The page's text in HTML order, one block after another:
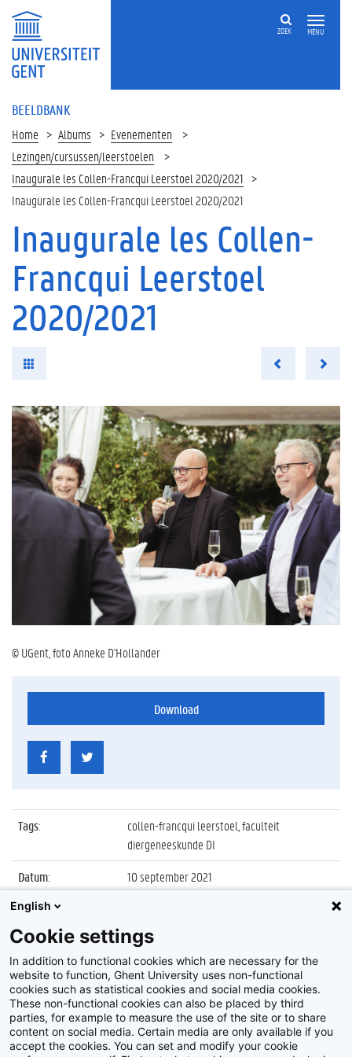
MENU
ZOEK
BEELDBANK
Home Albums
Evenementen
Lezingen/cursussen/leerstoelen
Inaugurale les Collen-Francqui Leerstoel 2020/2021
Inaugurale les Collen-Francqui Leerstoel 2020/2021
Inaugurale les Collen-
Francqui Leerstoel
2020/2021
© UGent, foto Anneke D'Hollander
Download
Tags:
collen-francqui leerstoel, faculteit
diergeneeskunde DI
Datum:
10 september 2021
Identificatienummer
Album:
Inaugurale les Collen-Francqui Leerstoel
2020/2021
English
Cookie settings
In addition to functional cookies which are necessary for the
website to function, Ghent University uses non-functional
cookies such as statistical cookies and social media cookies.
These non-functional cookies can also be placed by third
parties, for example to measure the use of the site or to share
content on social media. Certain media are only available if you
accept the cookies. You can set and modify your cookie